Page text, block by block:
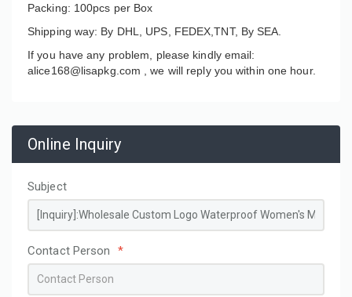
Packing: 100pcs per Box
Shipping way: By DHL, UPS, FEDEX,TNT, By SEA.
If you have any problem, please kindly email:
alice168@lisapkg.com ,we will reply you within one hour.
Online Inquiry
Subject
Contact Person *